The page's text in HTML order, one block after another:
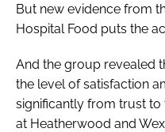
But new evidence from
Hospital Food puts the
And the group revealed
the level of satisfaction
significantly from trust to
at Heatherwood and